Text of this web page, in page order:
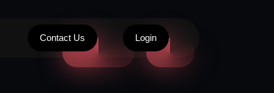
Contact Us Login